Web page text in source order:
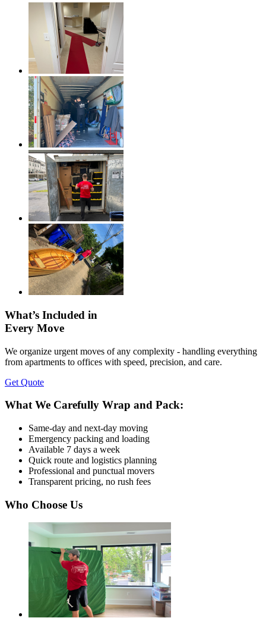
What’s Included in
Every Move
We organize urgent moves of any complexity - handling everything
from apartments to offices with speed, precision, and care.
Get Quote
What We Carefully Wrap and Pack:
Same-day and next-day moving
Emergency packing and loading
Available 7 days a week
Quick route and logistics planning
Professional and punctual movers
Transparent pricing, no rush fees
Who Choose Us